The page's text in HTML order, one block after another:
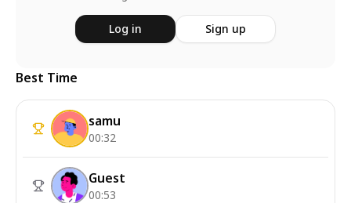
Log in Sign up
Best Time
samu
00:32
Guest
00:53